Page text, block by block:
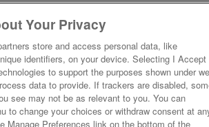
Your Privacy
store and access personal data, like
identifiers, on your device. Selecting I Accept
to support the purposes shown under
data to provide. If trackers are disabled,
see may not be as relevant to you. You can
to change your choices or withdraw consent at
Manage Preferences link on the bottom of the